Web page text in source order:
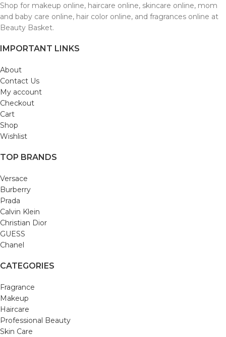
Shop for makeup online, haircare online, skincare online, mom
and baby care online, hair color online, and fragrances online at
Beauty Basket.
IMPORTANT LINKS
About
Contact Us
My account
Checkout
Cart
Shop
Wishlist
TOP BRANDS
Versace
Burberry
Prada
Calvin Klein
Christian Dior
GUESS
Chanel
CATEGORIES
Fragrance
Makeup
Haircare
Professional Beauty
Skin Care